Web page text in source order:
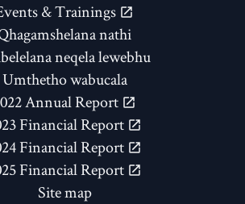
& Trainings
nathi
neqela lewebhu
Umthetho wabucala
Annual Report
Financial Report
Financial Report
Financial Report
Site map